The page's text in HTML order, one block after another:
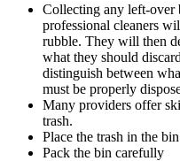
Collecting any left-over
professional cleaners
rubble. They will then
what they should
distinguish between
must be properly
Many providers offer
trash.
Place the trash in the
Pack the bin carefully